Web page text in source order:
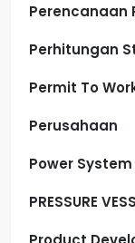
Perencanaan
Perhitungan
Permit To
Perusahaan
Power
PRESSURE